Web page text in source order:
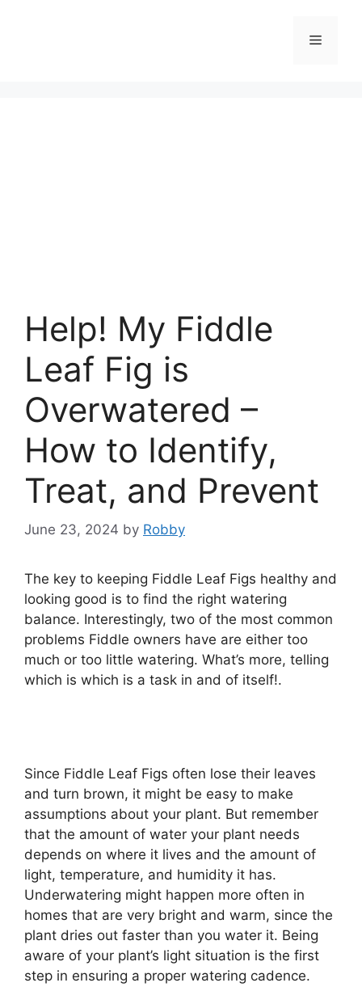
Menu
Help! My Fiddle
Leaf Fig is
Overwatered –
How to Identify,
Treat, and Prevent
June 23, 2024 by Robby
The key to keeping Fiddle Leaf Figs healthy and
looking good is to find the right watering
balance. Interestingly, two of the most common
problems Fiddle owners have are either too
much or too little watering. What’s more, telling
which is which is a task in and of itself!.
Since Fiddle Leaf Figs often lose their leaves
and turn brown, it might be easy to make
assumptions about your plant. But remember
that the amount of water your plant needs
depends on where it lives and the amount of
light, temperature, and humidity it has.
Underwatering might happen more often in
homes that are very bright and warm, since the
plant dries out faster than you water it. Being
aware of your plant’s light situation is the first
step in ensuring a proper watering cadence.